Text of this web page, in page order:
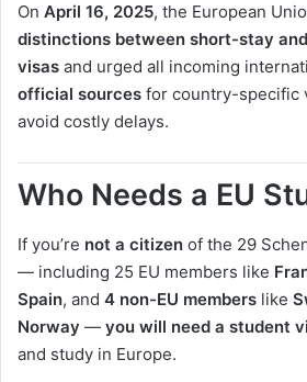
On April 16, 2025, the European
distinctions between short-stay
visas and urged all incoming
official sources for country-specific
avoid costly delays.
Who Needs a EU
If you’re not a citizen of the 29
— including 25 EU members like
Spain, and 4 non-EU members like
Norway — you will need a student
and study in Europe.